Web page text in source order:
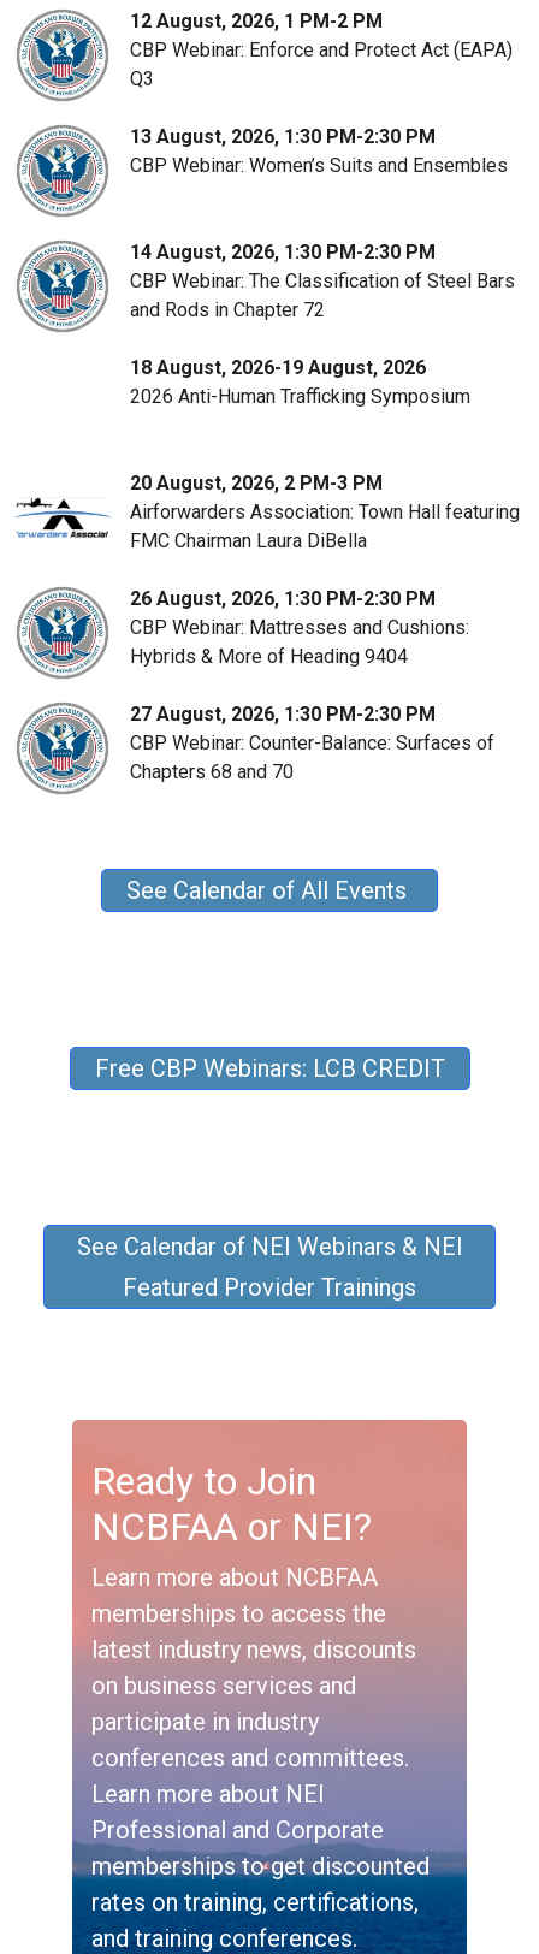
12 August, 2026, 1 PM-2 PM
CBP Webinar: Enforce and Protect Act (EAPA)
Q3
13 August, 2026, 1:30 PM-2:30 PM
CBP Webinar: Women’s Suits and Ensembles
14 August, 2026, 1:30 PM-2:30 PM
CBP Webinar: The Classification of Steel Bars
and Rods in Chapter 72
18 August, 2026-19 August, 2026
2026 Anti-Human Trafficking Symposium
20 August, 2026, 2 PM-3 PM
Airforwarders Association: Town Hall featuring
FMC Chairman Laura DiBella
26 August, 2026, 1:30 PM-2:30 PM
CBP Webinar: Mattresses and Cushions:
Hybrids & More of Heading 9404
27 August, 2026, 1:30 PM-2:30 PM
CBP Webinar: Counter-Balance: Surfaces of
Chapters 68 and 70
See Calendar of All Events
Free CBP Webinars: LCB CREDIT
See Calendar of NEI Webinars & NEI
Featured Provider Trainings
Ready to Join
NCBFAA or NEI?
Learn more about NCBFAA
memberships to access the
latest industry news, discounts
on business services and
participate in industry
conferences and committees.
Learn more about NEI
Professional and Corporate
memberships to get discounted
rates on training, certifications,
and training conferences.